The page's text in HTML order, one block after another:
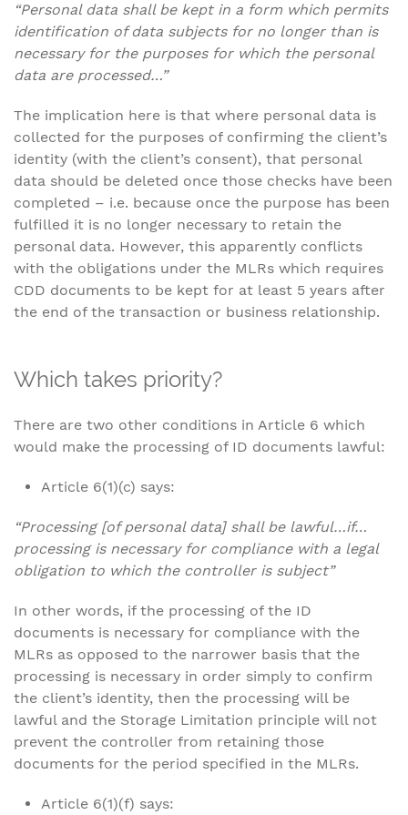
“Personal data shall be kept in a form which permits
identification of data subjects for no longer than is
necessary for the purposes for which the personal
data are processed…”
The implication here is that where personal data is
collected for the purposes of confirming the client’s
identity (with the client’s consent), that personal
data should be deleted once those checks have been
completed – i.e. because once the purpose has been
fulfilled it is no longer necessary to retain the
personal data. However, this apparently conflicts
with the obligations under the MLRs which requires
CDD documents to be kept for at least 5 years after
the end of the transaction or business relationship.
Which takes priority?
There are two other conditions in Article 6 which
would make the processing of ID documents lawful:
Article 6(1)(c) says:
“Processing [of personal data] shall be lawful…if…
processing is necessary for compliance with a legal
obligation to which the controller is subject”
In other words, if the processing of the ID
documents is necessary for compliance with the
MLRs as opposed to the narrower basis that the
processing is necessary in order simply to confirm
the client’s identity, then the processing will be
lawful and the Storage Limitation principle will not
prevent the controller from retaining those
documents for the period specified in the MLRs.
Article 6(1)(f) says: